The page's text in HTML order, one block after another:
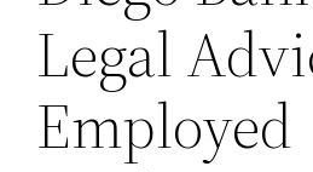
Legal
Employed